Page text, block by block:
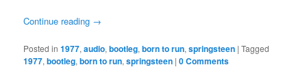
Continue reading →
Posted in 1977,audio,bootleg,born to run,springsteen |Tagged
1977,bootleg,born to run,springsteen |0 Comments